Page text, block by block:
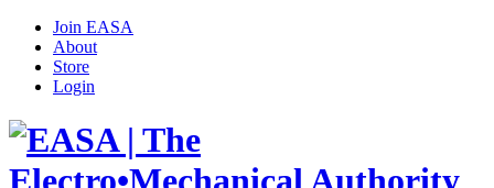
Join EASA
About
Store
Login